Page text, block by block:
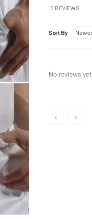
0 REVIEWS
Sort By
No reviews
‹ ›